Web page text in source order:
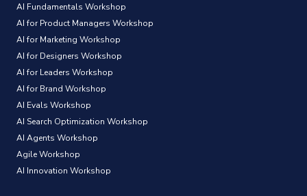
AI Fundamentals Workshop
AI for Product Managers Workshop
AI for Marketing Workshop
AI for Designers Workshop
AI for Leaders Workshop
AI for Brand Workshop
AI Evals Workshop
AI Search Optimization Workshop
AI Agents Workshop
Agile Workshop
AI Innovation Workshop